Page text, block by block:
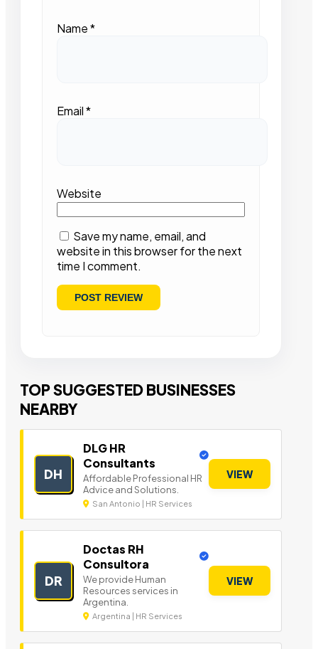
Name*
Email*
Website
Save my name, email, and
website in this browser for the next
time I comment.
TOP SUGGESTED BUSINESSES
NEARBY
DH
DLG HR
Consultants
Affordable Professional HR
Advice and Solutions.
San Antonio | HR Services
VIEW
DR
Doctas RH
Consultora
We provide Human
Resources services in
Argentina.
Argentina | HR Services
VIEW